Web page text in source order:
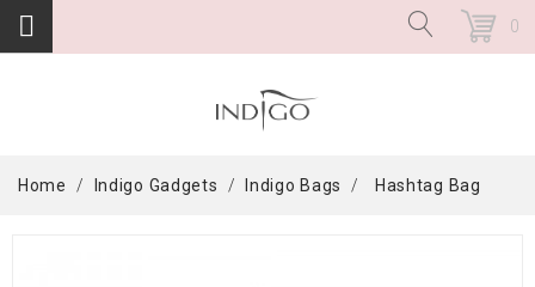
0
Home Indigo Gadgets Indigo Bags Hashtag Bag